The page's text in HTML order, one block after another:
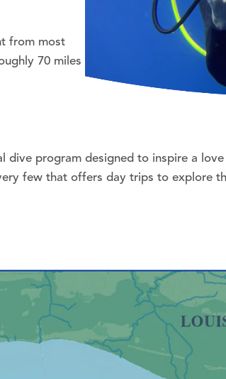
from most
70 miles
program designed to inspire a
few that offers day trips to explore